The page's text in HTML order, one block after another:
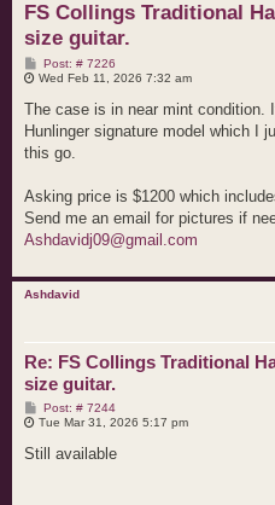
FS Collings Traditional
size guitar.
Post: # 7226P
o
t
Wed Feb 11, 2026 7:32 am
The case is in near mint condition.
Hunlinger signature model which I
this go.
Asking price is $1200 which
Send me an email for pictures if
Ashdavidj09@gmail.com
Ashdavid
Re: FS Collings Traditional
size guitar.
Post: # 7244P
o
t
Tue Mar 31, 2026 5:17 pm
Still available